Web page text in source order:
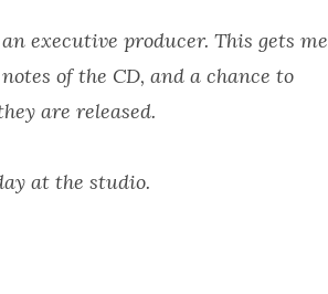
executive producer. This gets me
of the CD, and a chance to
are released.
at the studio.